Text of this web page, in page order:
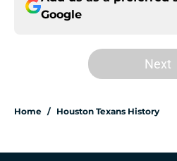
Google
Next
Home / Houston Texans History